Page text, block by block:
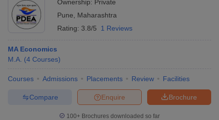
Ownership: Private
Pune
Maharashtra
Rating: 3.8/5 1 Reviews
MA Economics
M.A. (4 Courses)
Courses Admissions Placements Review Facilities
Brochure
Enquire
Compare
100+ Brochures downloaded so far